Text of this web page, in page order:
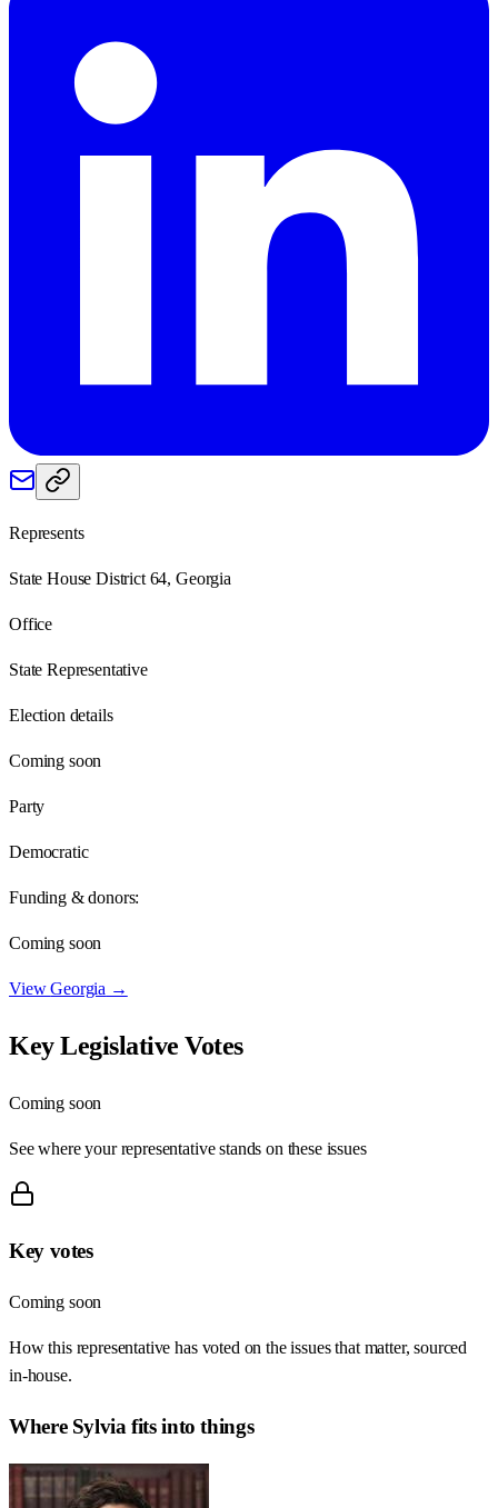
Represents
State House District 64, Georgia
Office
State Representative
Election details
Coming soon
Party
Democratic
Funding & donors:
Coming soon
ViewGeorgia →
Key Legislative Votes
Coming soon
See where your representative stands on these issues
Key votes
Coming soon
How this representative has voted on the issues that matter, sourced
in-house.
Where Sylvia fits into things